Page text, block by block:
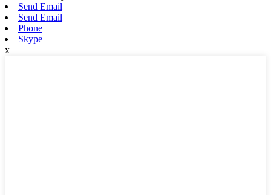
Send Email
Send Email
Phone
Skype
x